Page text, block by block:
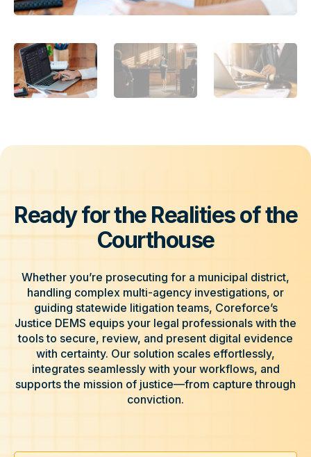
Ready for the Realities of the
Courthouse
Whether you’re prosecuting for a municipal district,
handling complex multi-agency investigations, or
guiding statewide litigation teams, Coreforce’s
Justice DEMS equips your legal professionals with the
tools to secure, review, and present digital evidence
with certainty. Our solution scales effortlessly,
integrates seamlessly with your workflows, and
supports the mission of justice—from capture through
conviction.